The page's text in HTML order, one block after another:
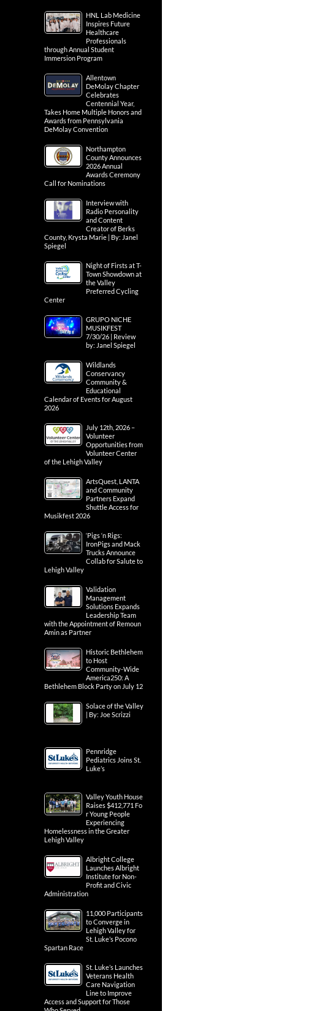
HNL Lab Medicine
Inspires Future
Healthcare
Professionals
through Annual Student
Immersion Program
Allentown
DeMolay Chapter
Celebrates
Centennial Year,
Takes Home Multiple Honors and
Awards from Pennsylvania
DeMolay Convention
Northampton
County Announces
2026 Annual
Awards Ceremony
Call for Nominations
Interview with
Radio Personality
and Content
Creator of Berks
County, Krysta Marie | By: Janel
Spiegel
Night of Firsts at T-
Town Showdown at
the Valley
Preferred Cycling
Center
GRUPO NICHE
MUSIKFEST
7/30/26 | Review
by: Janel Spiegel
Wildlands
Conservancy
Community &
Educational
Calendar of Events for August
2026
July 12th, 2026 –
Volunteer
Opportunities from
Volunteer Center
of the Lehigh Valley
ArtsQuest, LANTA
and Community
Partners Expand
Shuttle Access for
Musikfest 2026
‘Pigs ‘n Rigs:
IronPigs and Mack
Trucks Announce
Collab for Salute to
Lehigh Valley
Validation
Management
Solutions Expands
Leadership Team
with the Appointment of Remoun
Amin as Partner
Historic Bethlehem
to Host
Community-Wide
America250: A
Bethlehem Block Party on July 12
Solace of the Valley
| By: Joe Scrizzi
Pennridge
Pediatrics Joins St.
Luke’s
Valley Youth House
Raises $412,771 Fo
r Young People
Experiencing
Homelessness in the Greater
Lehigh Valley
Albright College
Launches Albright
Institute for Non-
Profit and Civic
Administration
11,000 Participants
to Converge in
Lehigh Valley for
St. Luke’s Pocono
Spartan Race
St. Luke’s Launches
Veterans Health
Care Navigation
Line to Improve
Access and Support for Those